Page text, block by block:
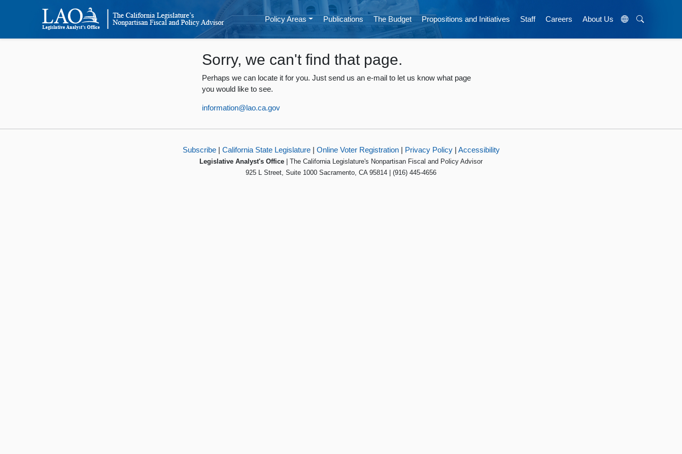
Policy Areas Publications The Budget Propositions and Initiatives Staff Careers About Us
Sorry, we can't find that page.
Perhaps we can locate it for you. Just send us an e-mail to let us know what page
you would like to see.
information@lao.ca.gov
Subscribe| California State Legislature| Online Voter Registration| Privacy Policy| Accessibility
Legislative Analyst's Office | The California Legislature's Nonpartisan Fiscal and Policy Advisor
925 L Street, Suite 1000 Sacramento, CA 95814 | (916) 445-4656